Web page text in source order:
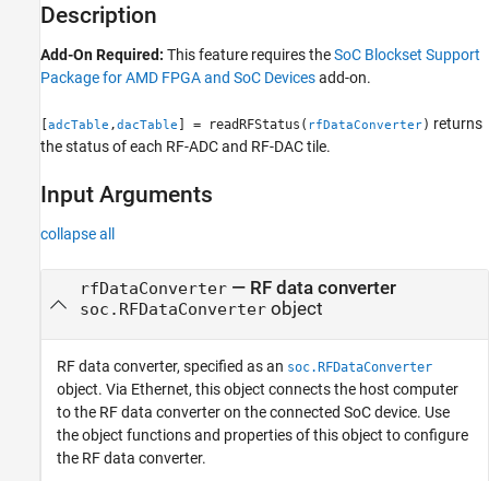
readRFStatus
Syntax
Input Arguments
Output Arguments
See Also
Description
Add-On Required: This feature requires theSoC Blockset Support
Package for AMD FPGA and SoC Devicesadd-on.
[adcTable ,dacTable ] = readRFStatus( rfDataConverter) returns
the status of each RF-ADC and RF-DAC tile.
Input Arguments
collapse all
rfDataConverter— RF data converter
soc.RFDataConverterobject
RF data converter, specified as an soc.RFDataConverter
object. Via Ethernet, this object connects the host computer
to the RF data converter on the connected SoC device. Use
the object functions and properties of this object to configure
the RF data converter.